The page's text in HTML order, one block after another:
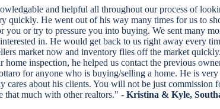
and helpful all throughout our process of
quickly. He went out of his way many times for us to
you or try to pressure you into buying. We sent many
in. He would get back to us right away every
market now and inventory flies off the market
inspection, he helped us contact the previous
for anyone who is buying/selling a home. He is
cares about his clients. You will not be just
that much with other realtors." - Kristina & Kyle,